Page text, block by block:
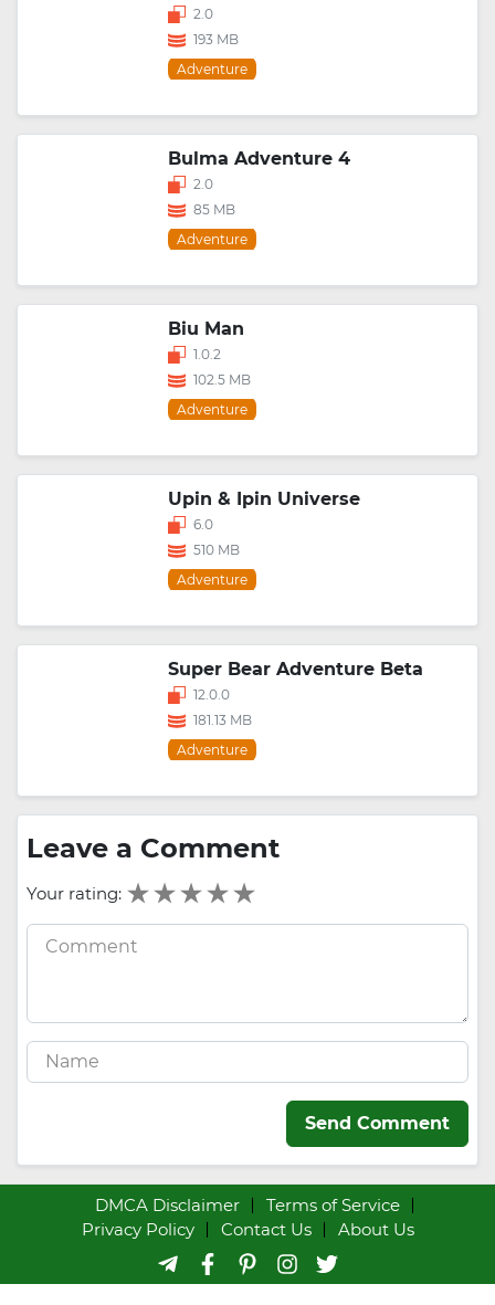
2.0
193 MB
Adventure
Bulma Adventure 4
2.0
85 MB
Adventure
Biu Man
1.0.2
102.5 MB
Adventure
Upin & Ipin Universe
6.0
510 MB
Adventure
Super Bear Adventure Beta
12.0.0
181.13 MB
Adventure
Leave a Comment
Your rating:
Send Comment
DMCA Disclaimer
Terms of Service
Privacy Policy
Contact Us About Us